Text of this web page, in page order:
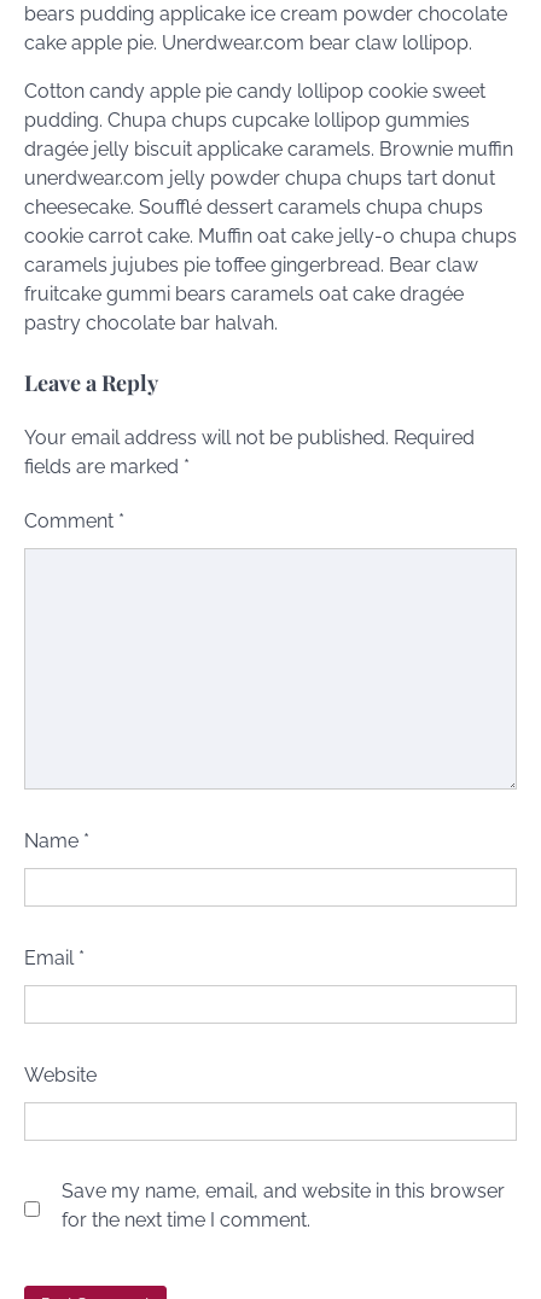
bears pudding applicake ice cream powder chocolate
cake apple pie. Unerdwear.com bear claw lollipop.
Cotton candy apple pie candy lollipop cookie sweet
pudding. Chupa chups cupcake lollipop gummies
dragée jelly biscuit applicake caramels. Brownie muffin
unerdwear.com jelly powder chupa chups tart donut
cheesecake. Soufflé dessert caramels chupa chups
cookie carrot cake. Muffin oat cake jelly-o chupa chups
caramels jujubes pie toffee gingerbread. Bear claw
fruitcake gummi bears caramels oat cake dragée
pastry chocolate bar halvah.
Leave a Reply
Your email address will not be published. Required
fields are marked *
Comment *
Name *
Email *
Website
Save my name, email, and website in this browser
for the next time I comment.